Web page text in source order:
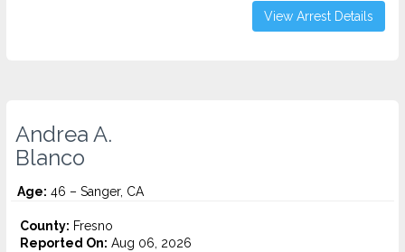
View Arrest Details
Andrea A.
Blanco
Age: 46 – Sanger, CA
County: Fresno
Reported On: Aug 06, 2026